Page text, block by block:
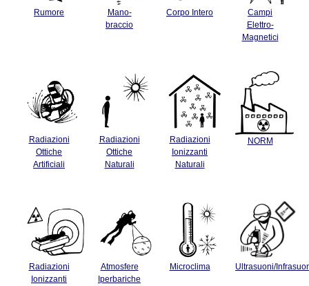
Rumore
Mano-
braccio
Corpo Intero
Campi
Elettro-
Magnetici
Radiazioni
Ottiche
Artificiali
Radiazioni
Ottiche
Naturali
Radiazioni
Ionizzanti
Naturali
NORM
Radiazioni
Ionizzanti
Atmosfere
Iperbariche
Microclima Ultrasuoni/